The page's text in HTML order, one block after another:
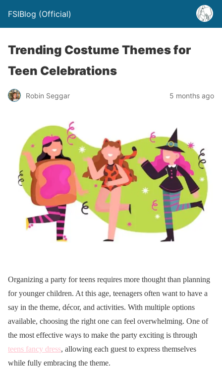
FSIBlog (Official)
Trending Costume Themes for
Teen Celebrations
Robin Seggar 5 months ago
Organizing a party for teens requires more thought than planning
for younger children. At this age, teenagers often want to have a
say in the theme, décor, and activities. With multiple options
available, choosing the right one can feel overwhelming. One of
the most effective ways to make the party exciting is through
teens fancy dress, allowing each guest to express themselves
while fully embracing the theme.